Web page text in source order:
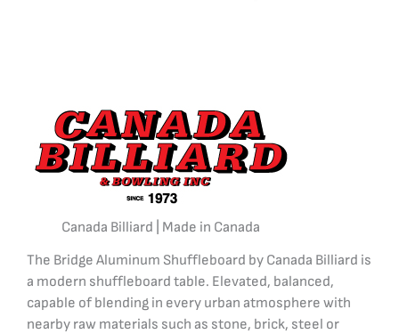
Canada Billiard | Made in Canada
The Bridge Aluminum Shuffleboard by Canada Billiard is
a modern shuffleboard table. Elevated, balanced,
capable of blending in every urban atmosphere with
nearby raw materials such as stone, brick, steel or